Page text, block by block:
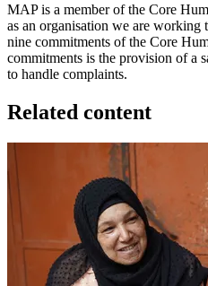
MAP is a member of the Core
as an organisation we are working
nine commitments of the Core
commitments is the provision of a
to handle complaints.
Related content